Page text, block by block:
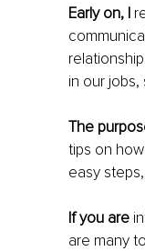
Early on, I
in our
The
tips on
easy
If you are
are many